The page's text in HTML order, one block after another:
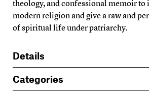
theology, and confessional memoir to
modern religion and give a raw and
of spiritual life under patriarchy.
Details
Categories